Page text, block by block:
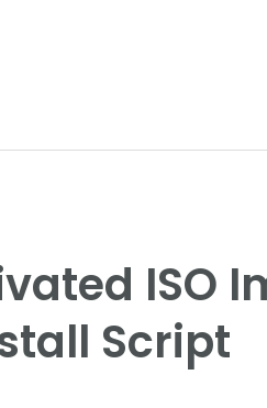
ISO
Script